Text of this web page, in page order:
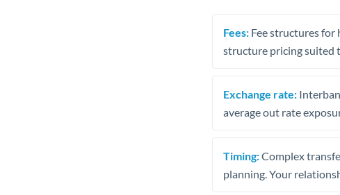
Fees: Fee structures for
structure pricing suited
Exchange rate:
average out rate
Timing:Complex
planning. Your